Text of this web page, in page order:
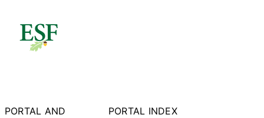
PORTAL AND
PORTAL INDEX